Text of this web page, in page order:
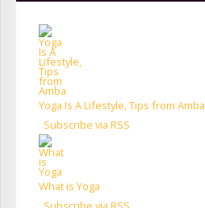
Yoga Is A Lifestyle, Tips from Amba
Subscribe via RSS
What is Yoga